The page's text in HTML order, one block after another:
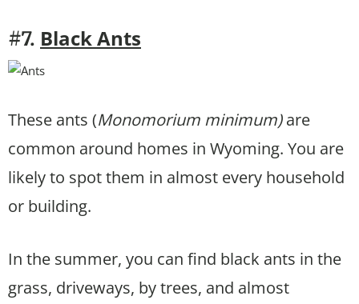
#7. Black Ants
These ants (Monomorium minimum)are
common around homes in Wyoming. You are
likely to spot them in almost every household
or building.
In the summer, you can find black ants in the
grass, driveways, by trees, and almost